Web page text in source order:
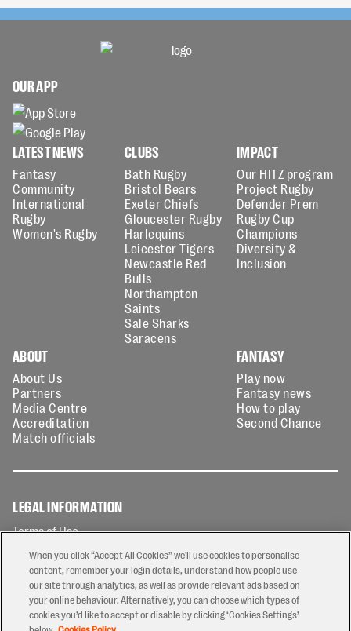
OUR APP
LATEST NEWS
Fantasy
Community
International
Rugby
Women's Rugby
CLUBS
Bath Rugby
Bristol Bears
Exeter Chiefs
Gloucester Rugby
Harlequins
Leicester Tigers
Newcastle Red
Bulls
Northampton
Saints
Sale Sharks
Saracens
IMPACT
Our HITZ program
Project Rugby
Defender Prem
Rugby Cup
Champions
Diversity &
Inclusion
ABOUT
About Us
Partners
Media Centre
Accreditation
Match officials
FANTASY
Play now
Fantasy news
How to play
Second Chance
LEGAL INFORMATION
Terms of Use
Privacy Policy
Cookies Policy
Contact Us
Modern Slavery Statement
Ticketing T&Cs
When you click “Accept All Cookies” we'll use cookies to personalise
content, remember your login details, understand how people use
our site through analytics, as well as provide relevant ads based on
your online behaviour. Alternatively, you can choose which types of
cookies you’d like to accept or disable by clicking ‘Cookies Settings’